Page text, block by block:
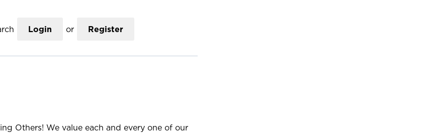
Login or Register
Others! We value each and every one of our